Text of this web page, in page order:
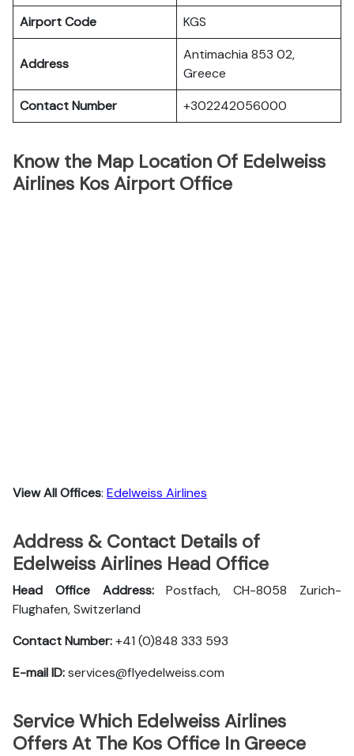
Airport Code
KGS
Address
Antimachia 853 02,
Greece
Contact Number
+302242056000
Know the Map Location Of Edelweiss
Airlines Kos Airport Office
View All Offices: Edelweiss Airlines
Address & Contact Details of
Edelweiss Airlines Head Office
Head Office Address:Postfach, CH-8058 Zurich-
Flughafen, Switzerland
Contact Number:+41 (0)848 333 593
E-mail ID:services@flyedelweiss.com
Service Which Edelweiss Airlines
Offers At The Kos Office In Greece